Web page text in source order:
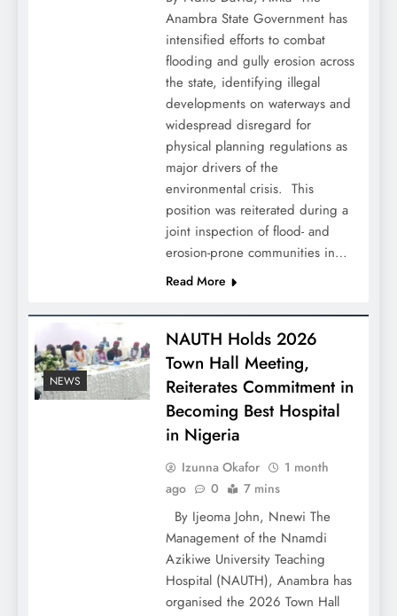
Anambra State Government has
intensified efforts to combat
flooding and gully erosion across
the state, identifying illegal
developments on waterways and
widespread disregard for
physical planning regulations as
major drivers of the
environmental crisis. ‎ ‎This
position was reiterated during a
joint inspection of flood- and
erosion-prone communities in…
Read More
NEWS
NAUTH Holds 2026
Town Hall Meeting,
Reiterates Commitment in
Becoming Best Hospital
in Nigeria
Izunna Okafor
1 month
ago
0 7 mins
By Ijeoma John, Nnewi The
Management of the Nnamdi
Azikiwe University Teaching
Hospital (NAUTH), Anambra has
organised the 2026 Town Hall